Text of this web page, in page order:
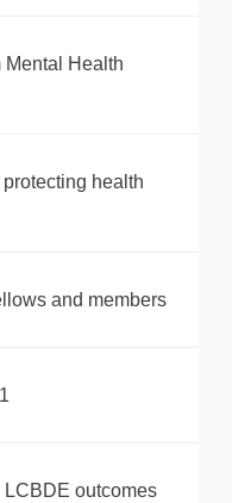
Mental Health
health
and members
outcomes